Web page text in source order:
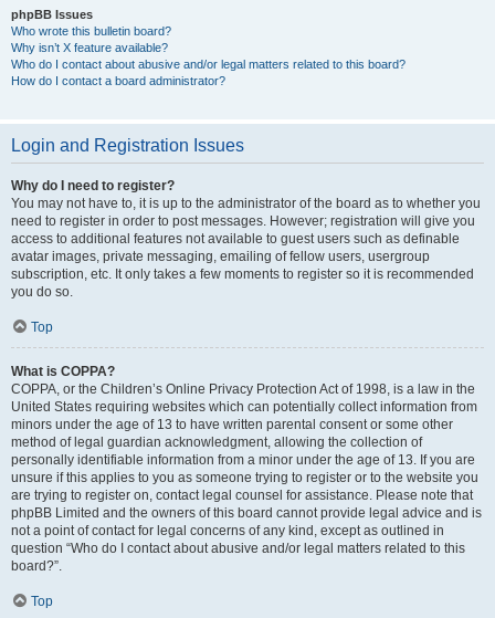
phpBB Issues
Who wrote this bulletin board?
Why isn’t X feature available?
Who do I contact about abusive and/or legal matters related to this board?
How do I contact a board administrator?
Login and Registration Issues
Why do I need to register?
You may not have to, it is up to the administrator of the board as to whether you
need to register in order to post messages. However; registration will give you
access to additional features not available to guest users such as definable
avatar images, private messaging, emailing of fellow users, usergroup
subscription, etc. It only takes a few moments to register so it is recommended
you do so.
Top
What is COPPA?
COPPA, or the Children’s Online Privacy Protection Act of 1998, is a law in the
United States requiring websites which can potentially collect information from
minors under the age of 13 to have written parental consent or some other
method of legal guardian acknowledgment, allowing the collection of
personally identifiable information from a minor under the age of 13. If you are
unsure if this applies to you as someone trying to register or to the website you
are trying to register on, contact legal counsel for assistance. Please note that
phpBB Limited and the owners of this board cannot provide legal advice and is
not a point of contact for legal concerns of any kind, except as outlined in
question “Who do I contact about abusive and/or legal matters related to this
board?”.
Top